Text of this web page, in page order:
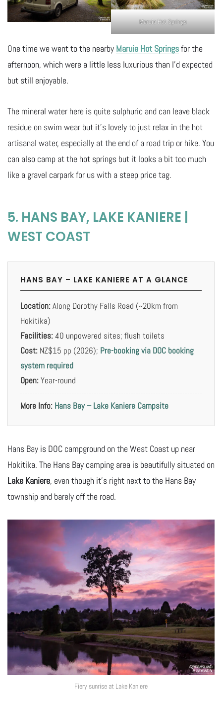
Maruia Hot Springs
One time we went to the nearby Maruia Hot Springsfor the
afternoon, which were a little less luxurious than I’d expected
but still enjoyable.
The mineral water here is quite sulphuric and can leave black
residue on swim wear but it’s lovely to just relax in the hot
artisanal water, especially at the end of a road trip or hike. You
can also camp at the hot springs but it looks a bit too much
like a gravel carpark for us with a steep price tag.
5. HANS BAY, LAKE KANIERE |
WEST COAST
HANS BAY – LAKE KANIERE AT A GLANCE
Location:Along Dorothy Falls Road (~20km from
Hokitika)
Facilities:40 unpowered sites; flush toilets
Cost: NZ$15 pp (2026); Pre-booking via DOC booking
system required
Open:Year-round
More Info: Hans Bay – Lake Kaniere Campsite
Hans Bay is DOC campground on the West Coast up near
Hokitika. The Hans Bay camping area is beautifully situated on
Lake Kaniere, even though it’s right next to the Hans Bay
township and barely off the road.
Fiery sunrise at Lake Kaniere